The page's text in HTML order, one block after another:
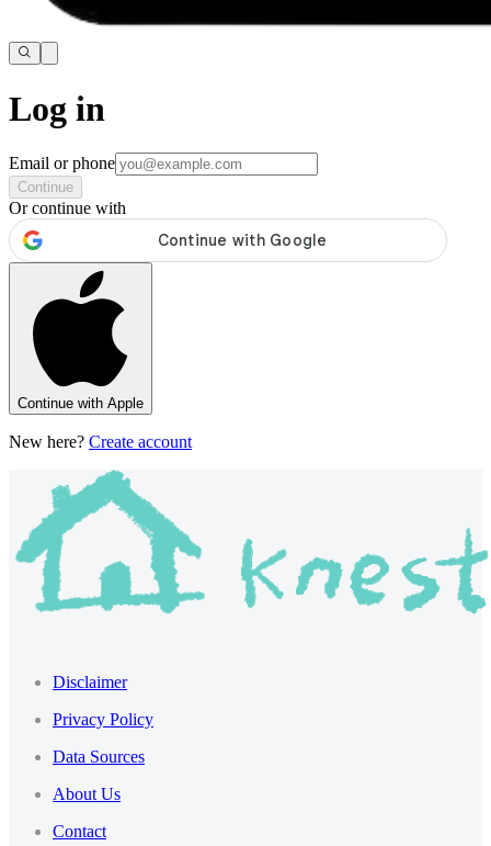
Log in
Email or phone
Continue
Or continue with
Continue with Apple
New here? Create account
Disclaimer
Privacy Policy
Data Sources
About Us
Contact